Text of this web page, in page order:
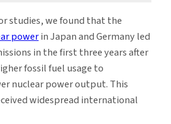
studies, we found that the
powerin Japan and Germany led
in the first three years after
fossil fuel usage to
nuclear power output. This
widespread international